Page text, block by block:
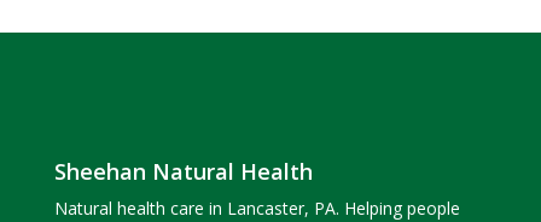
Sheehan Natural Health
Natural health care in Lancaster, PA. Helping people